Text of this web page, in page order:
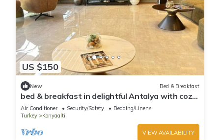
US $150
New Bed & Breakfast
bed & breakfast in delightful Antalya with cozy
charm
Air Conditioner Security/Safety
Bedding/Linens
Turkey
Konyaalti
VIEW AVAILABILITY